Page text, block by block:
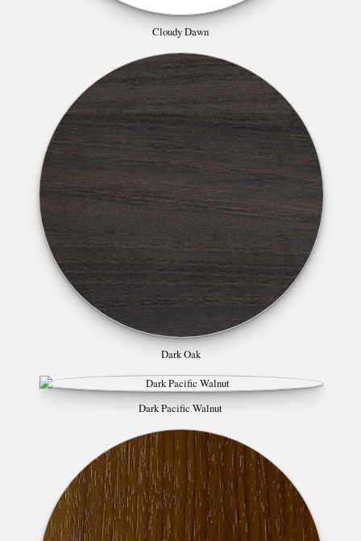
Cloudy Dawn
Dark Oak
Dark Pacific Walnut